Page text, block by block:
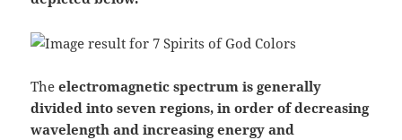
Theelectromagnetic spectrum is generally
divided into seven regions, in order of decreasing
wavelength and increasing energy and